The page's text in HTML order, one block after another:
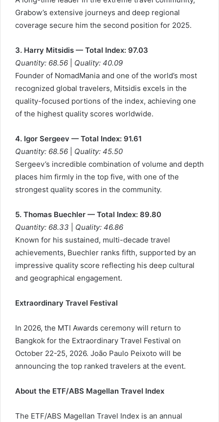
Grabow’s extensive journeys and deep regional
coverage secure him the second position for 2025.
3. Harry Mitsidis — Total Index: 97.03
Quantity: 68.56
Quality: 40.09
Founder of NomadMania and one of the world’s most
recognized global travelers, Mitsidis excels in the
quality-focused portions of the index, achieving one
of the highest quality scores worldwide.
4. Igor Sergeev — Total Index: 91.61
Quantity: 68.56
Quality: 45.50
Sergeev’s incredible combination of volume and depth
places him firmly in the top five, with one of the
strongest quality scores in the community.
5. Thomas Buechler — Total Index: 89.80
Quantity: 68.33
Quality: 46.86
Known for his sustained, multi-decade travel
achievements, Buechler ranks fifth, supported by an
impressive quality score reflecting his deep cultural
and geographical engagement.
Extraordinary Travel Festival
In 2026, the MTI Awards ceremony will return to
Bangkok for the Extraordinary Travel Festival on
October 22-25, 2026. João Paulo Peixoto will be
announcing the top ranked travelers at the event.
About the ETF/ABS Magellan Travel Index
The ETF/ABS Magellan Travel Index is an annual